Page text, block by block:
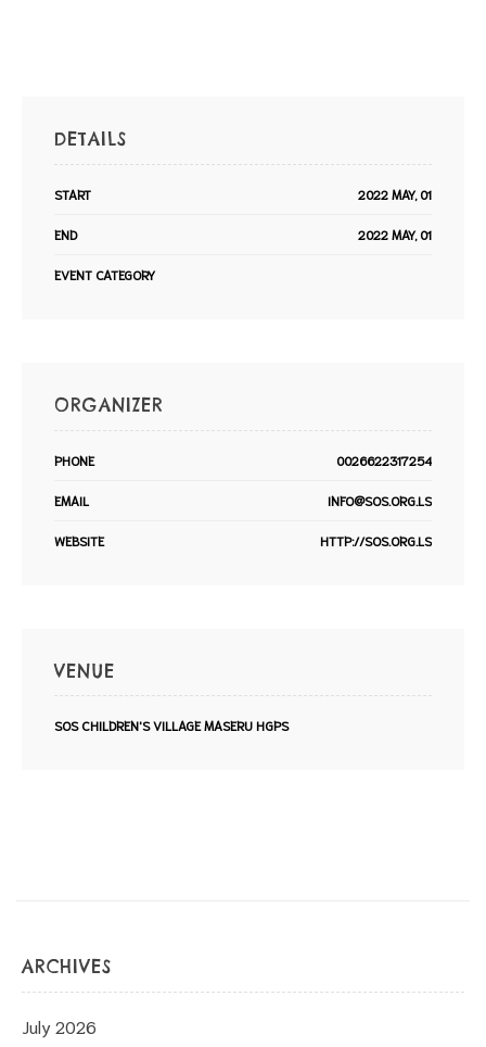
DETAILS
START 2022 MAY, 01
END 2022 MAY, 01
EVENT CATEGORY
ORGANIZER
PHONE 0026622317254
EMAIL INFO@SOS.ORG.LS
WEBSITE HTTP://SOS.ORG.LS
VENUE
SOS CHILDREN'S VILLAGE MASERU HGPS
ARCHIVES
July 2026